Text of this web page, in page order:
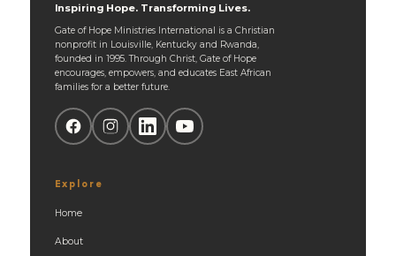
Inspiring Hope. Transforming Lives.
Gate of Hope Ministries International is a Christian
nonprofit in Louisville, Kentucky and Rwanda,
founded in 1995. Through Christ, Gate of Hope
encourages, empowers, and educates East African
families for a better future.
Explore
Home
About